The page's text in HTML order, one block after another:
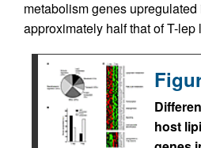
metabolism genes
approximately half that of T-lep
host